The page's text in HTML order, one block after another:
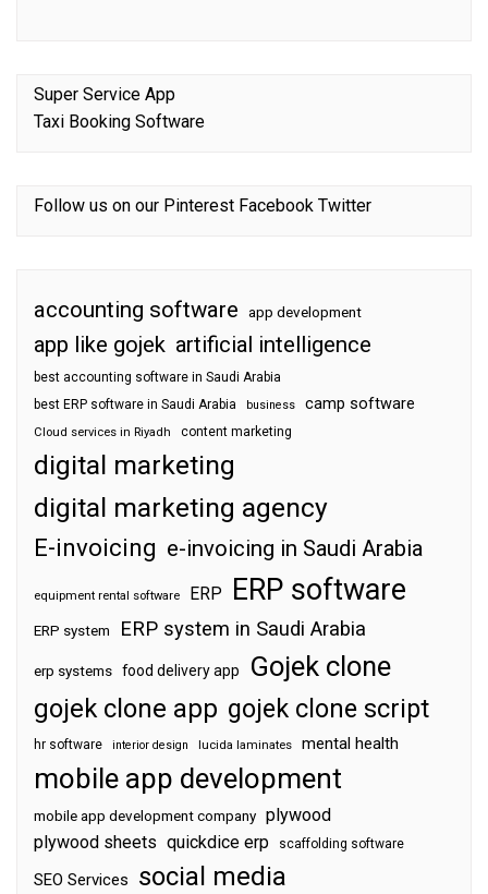
Super Service App
Taxi Booking Software
Follow us on our Pinterest Facebook Twitter
accounting software app development
app like gojek artificial intelligence
best accounting software in Saudi Arabia
best ERP software in Saudi Arabia
business camp software
Cloud services in Riyadh content marketing
digital marketing
digital marketing agency
E-invoicing e-invoicing in Saudi Arabia
equipment rental software ERP ERP software
ERP system ERP system in Saudi Arabia
erp systems food delivery app Gojek clone
gojek clone app gojek clone script
hr software interior design lucida laminates mental health
mobile app development
mobile app development company plywood
plywood sheets quickdice erp scaffolding software
SEO Services social media